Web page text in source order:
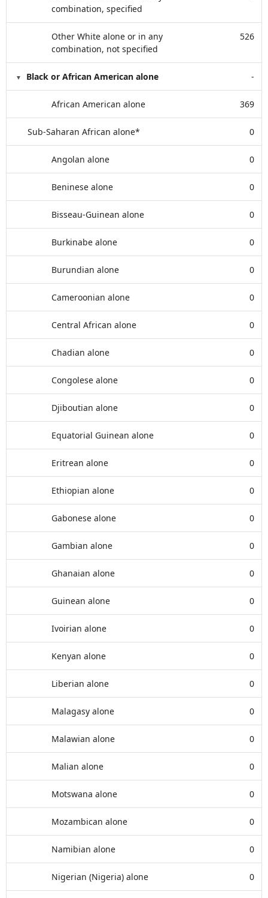
combination, specified
Other White alone or in any
combination, not specified
526
Black or African American alone -
African American alone 369
Sub-Saharan African alone* 0
Angolan alone 0
Beninese alone 0
Bisseau-Guinean alone 0
Burkinabe alone 0
Burundian alone 0
Cameroonian alone 0
Central African alone 0
Chadian alone 0
Congolese alone 0
Djiboutian alone 0
Equatorial Guinean alone 0
Eritrean alone 0
Ethiopian alone 0
Gabonese alone 0
Gambian alone 0
Ghanaian alone 0
Guinean alone 0
Ivoirian alone 0
Kenyan alone 0
Liberian alone 0
Malagasy alone 0
Malawian alone 0
Malian alone 0
Motswana alone 0
Mozambican alone 0
Namibian alone 0
Nigerian (Nigeria) alone 0